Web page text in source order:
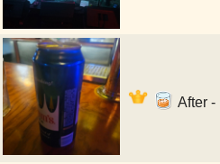
After -